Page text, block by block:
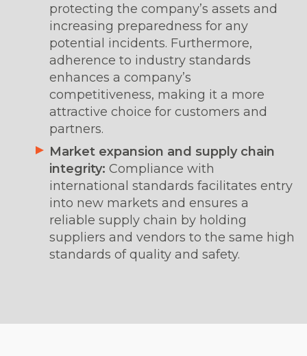
protecting the company’s assets and
increasing preparedness for any
potential incidents. Furthermore,
adherence to industry standards
enhances a company’s
competitiveness, making it a more
attractive choice for customers and
partners.
Market expansion and supply chain
integrity: Compliance with
international standards facilitates entry
into new markets and ensures a
reliable supply chain by holding
suppliers and vendors to the same high
standards of quality and safety.